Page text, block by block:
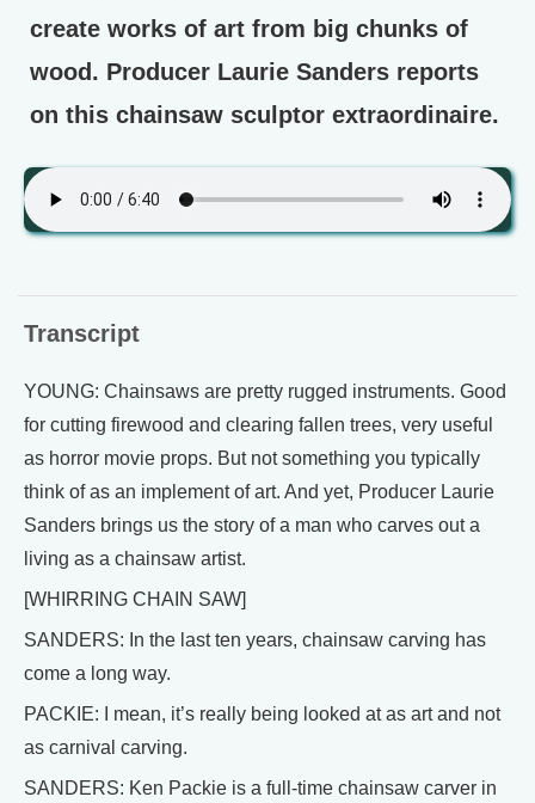
create works of art from big chunks of
wood. Producer Laurie Sanders reports
on this chainsaw sculptor extraordinaire.
Transcript
YOUNG: Chainsaws are pretty rugged instruments. Good
for cutting firewood and clearing fallen trees, very useful
as horror movie props. But not something you typically
think of as an implement of art. And yet, Producer Laurie
Sanders brings us the story of a man who carves out a
living as a chainsaw artist.
[WHIRRING CHAIN SAW]
SANDERS: In the last ten years, chainsaw carving has
come a long way.
PACKIE: I mean, it’s really being looked at as art and not
as carnival carving.
SANDERS: Ken Packie is a full-time chainsaw carver in